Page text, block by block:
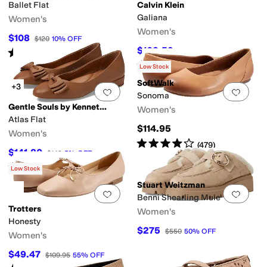
Ballet Flat
Women's
$108 $120 10% OFF
Rated out of 5
(1)
Calvin Klein
Galiana
Women's
$103.59
Rated4starsout of 5
(3)
Add to favorites.0 people have
+3
Gentle Souls by Kenneth Cole
Atlas Flat
Women's
$141.80 $149 5% OFF
Rated3 starsout of 5
(14)
Add
Low Stock
SoftWalk
Sonoma
Women's
$114.95
Rated4starsout of 5
(479)
Add to favorites .0 people have
Low Stock
Trotters
Honesty
Women's
$49.47 $109.95 55% OFF
Add
Stuart Weitzman
Benni Shearling Mule
Women's
$275 $550 50% OFF